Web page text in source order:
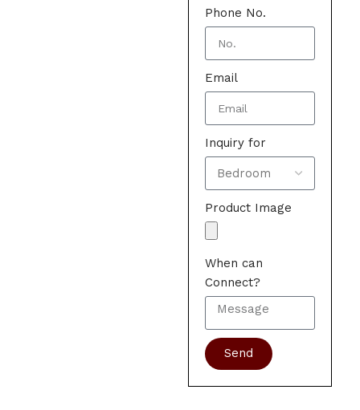
Phone No.
Email
Inquiry for
Product Image
When can
Connect?
Send